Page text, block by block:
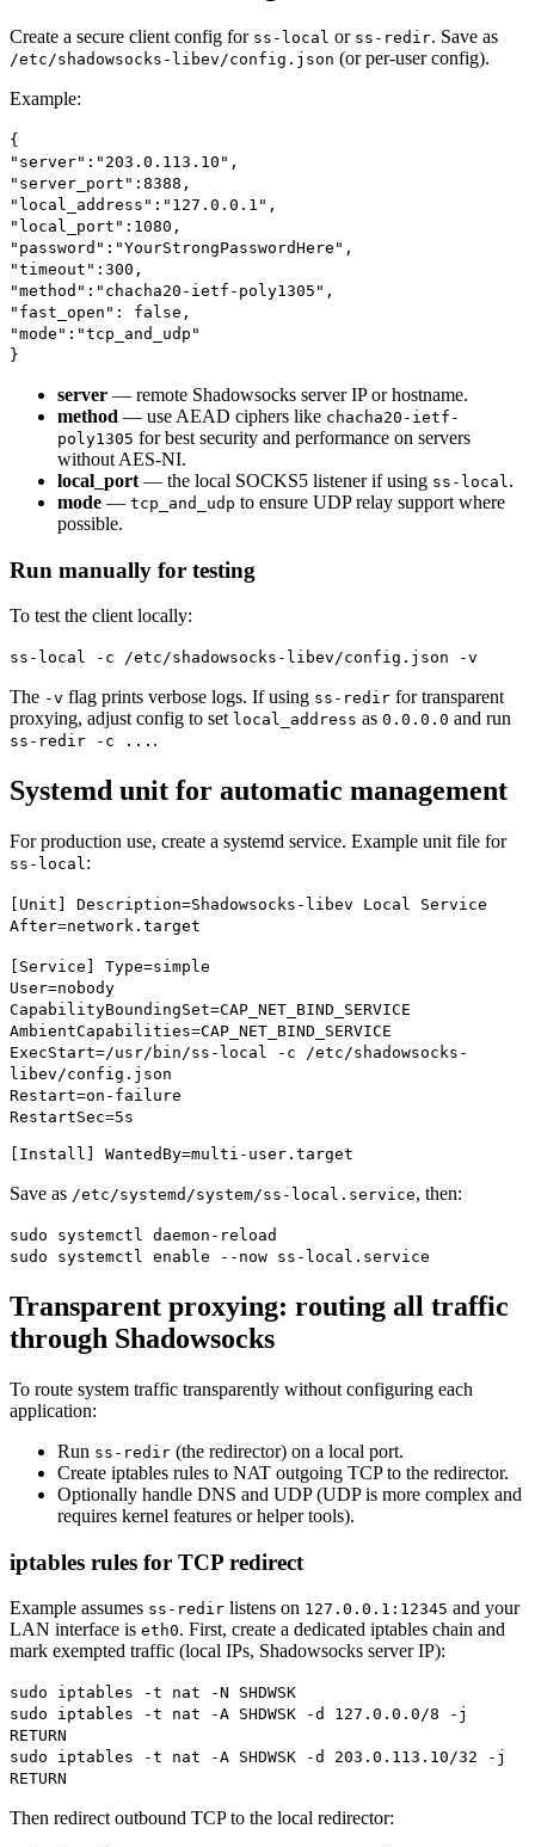
Create a secure client config for ss-local or ss-redir. Save as
/etc/shadowsocks-libev/config.json (or per-user config).
Example:
{
"server":"203.0.113.10",
"server_port":8388,
"local_address":"127.0.0.1",
"local_port":1080,
"password":"YourStrongPasswordHere",
"timeout":300,
"method":"chacha20-ietf-poly1305",
"fast_open": false,
"mode":"tcp_and_udp"
}
server — remote Shadowsocks server IP or hostname.
method — use AEAD ciphers like chacha20-ietf-
poly1305 for best security and performance on servers
without AES-NI.
local_port — the local SOCKS5 listener if using ss-local .
mode — tcp_and_udp to ensure UDP relay support where
possible.
Run manually for testing
To test the client locally:
ss-local -c /etc/shadowsocks-libev/config.json -v
The -v flag prints verbose logs. If using ss-redir for transparent
proxying, adjust config to set local_address as 0.0.0.0 and run
ss-redir -c ... .
Systemd unit for automatic management
For production use, create a systemd service. Example unit file for
ss-local:
[Unit] Description=Shadowsocks-libev Local Service
After=network.target
[Service] Type=simple
User=nobody
CapabilityBoundingSet=CAP_NET_BIND_SERVICE
AmbientCapabilities=CAP_NET_BIND_SERVICE
ExecStart=/usr/bin/ss-local -c /etc/shadowsocks-
libev/config.json
Restart=on-failure
RestartSec=5s
[Install] WantedBy=multi-user.target
Save as /etc/systemd/system/ss-local.service, then:
sudo systemctl daemon-reload
sudo systemctl enable --now ss-local.service
Transparent proxying: routing all traffic
through Shadowsocks
To route system traffic transparently without configuring each
application:
Run ss-redir (the redirector) on a local port.
Create iptables rules to NAT outgoing TCP to the redirector.
Optionally handle DNS and UDP (UDP is more complex and
requires kernel features or helper tools).
iptables rules for TCP redirect
Example assumes ss-redir listens on 127.0.0.1:12345 and your
LAN interface is eth0. First, create a dedicated iptables chain and
mark exempted traffic (local IPs, Shadowsocks server IP):
sudo iptables -t nat -N SHDWSK
sudo iptables -t nat -A SHDWSK -d 127.0.0.0/8 -j
RETURN
sudo iptables -t nat -A SHDWSK -d 203.0.113.10/32 -j
RETURN
Then redirect outbound TCP to the local redirector: